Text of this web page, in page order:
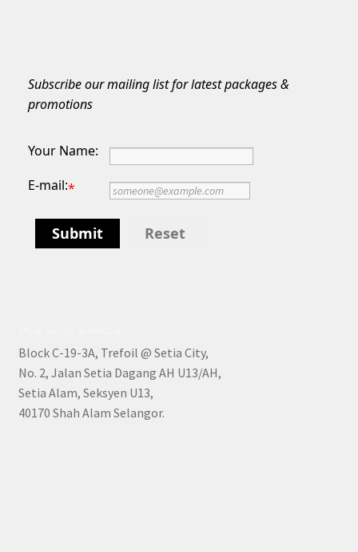
Subscribe our mailing list for latest packages &
promotions
Your Name:
E-mail:*
Submit Reset
Block C-19-3A, Trefoil @ Setia City,
No. 2, Jalan Setia Dagang AH U13/AH,
Setia Alam, Seksyen U13,
40170 Shah Alam Selangor.